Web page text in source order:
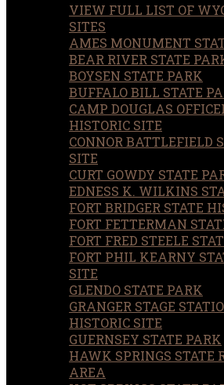
VIEW FULL LIST OF
SITES
AMES MONUMENT
BEAR RIVER STATE
BOYSEN STATE PARK
BUFFALO BILL STATE
CAMP DOUGLAS
HISTORIC SITE
CONNOR BATTLEFIELD
SITE
CURT GOWDY STATE
EDNESS K. WILKINS
FORT BRIDGER STATE
FORT FETTERMAN
FORT FRED STEELE
FORT PHIL KEARNY
SITE
GLENDO STATE PARK
GRANGER STAGE
HISTORIC SITE
GUERNSEY STATE PARK
HAWK SPRINGS STATE
AREA